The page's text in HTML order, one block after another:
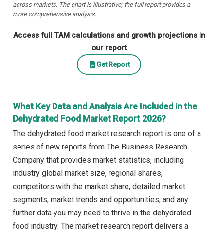
across markets. The chart is illustrative; the full report provides a
more comprehensive analysis.
Access full TAM calculations and growth projections in
our report
Get Report
What Key Data and Analysis Are Included in the
Dehydrated Food Market Report 2026?
The dehydrated food market research report is one of a
series of new reports from The Business Research
Company that provides market statistics, including
industry global market size, regional shares,
competitors with the market share, detailed market
segments, market trends and opportunities, and any
further data you may need to thrive in the dehydrated
food industry. The market research report delivers a